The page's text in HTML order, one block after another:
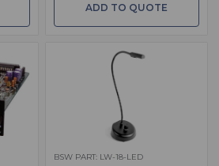
ADD TO QUOTE
BSW PART: LW-18-LED